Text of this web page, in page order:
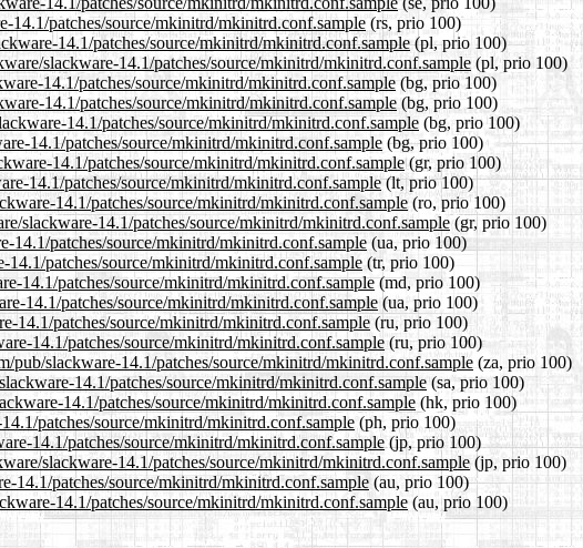
14.1/patches/source/mkinitrd/mkinitrd.conf.sample(rs, prio 100)
14.1/patches/source/mkinitrd/mkinitrd.conf.sample(pl, prio 100)
slackware-14.1/patches/source/mkinitrd/mkinitrd.conf.sample (pl, prio 100)
14.1/patches/source/mkinitrd/mkinitrd.conf.sample(bg, prio 100)
14.1/patches/source/mkinitrd/mkinitrd.conf.sample (bg, prio 100)
14.1/patches/source/mkinitrd/mkinitrd.conf.sample (bg, prio 100)
14.1/patches/source/mkinitrd/mkinitrd.conf.sample (bg, prio 100)
14.1/patches/source/mkinitrd/mkinitrd.conf.sample(gr, prio 100)
14.1/patches/source/mkinitrd/mkinitrd.conf.sample(lt, prio 100)
14.1/patches/source/mkinitrd/mkinitrd.conf.sample (ro, prio 100)
slackware-14.1/patches/source/mkinitrd/mkinitrd.conf.sample(gr, prio 100)
14.1/patches/source/mkinitrd/mkinitrd.conf.sample (ua, prio 100)
patches/source/mkinitrd/mkinitrd.conf.sample(tr, prio 100)
14.1/patches/source/mkinitrd/mkinitrd.conf.sample(md, prio 100)
14.1/patches/source/mkinitrd/mkinitrd.conf.sample(ua, prio 100)
14.1/patches/source/mkinitrd/mkinitrd.conf.sample(ru, prio 100)
14.1/patches/source/mkinitrd/mkinitrd.conf.sample(ru, prio 100)
pub/slackware-14.1/patches/source/mkinitrd/mkinitrd.conf.sample (za, prio 100)
14.1/patches/source/mkinitrd/mkinitrd.conf.sample(sa, prio 100)
14.1/patches/source/mkinitrd/mkinitrd.conf.sample (hk, prio 100)
patches/source/mkinitrd/mkinitrd.conf.sample (ph, prio 100)
14.1/patches/source/mkinitrd/mkinitrd.conf.sample (jp, prio 100)
slackware-14.1/patches/source/mkinitrd/mkinitrd.conf.sample(jp, prio 100)
14.1/patches/source/mkinitrd/mkinitrd.conf.sample (au, prio 100)
14.1/patches/source/mkinitrd/mkinitrd.conf.sample (au, prio 100)